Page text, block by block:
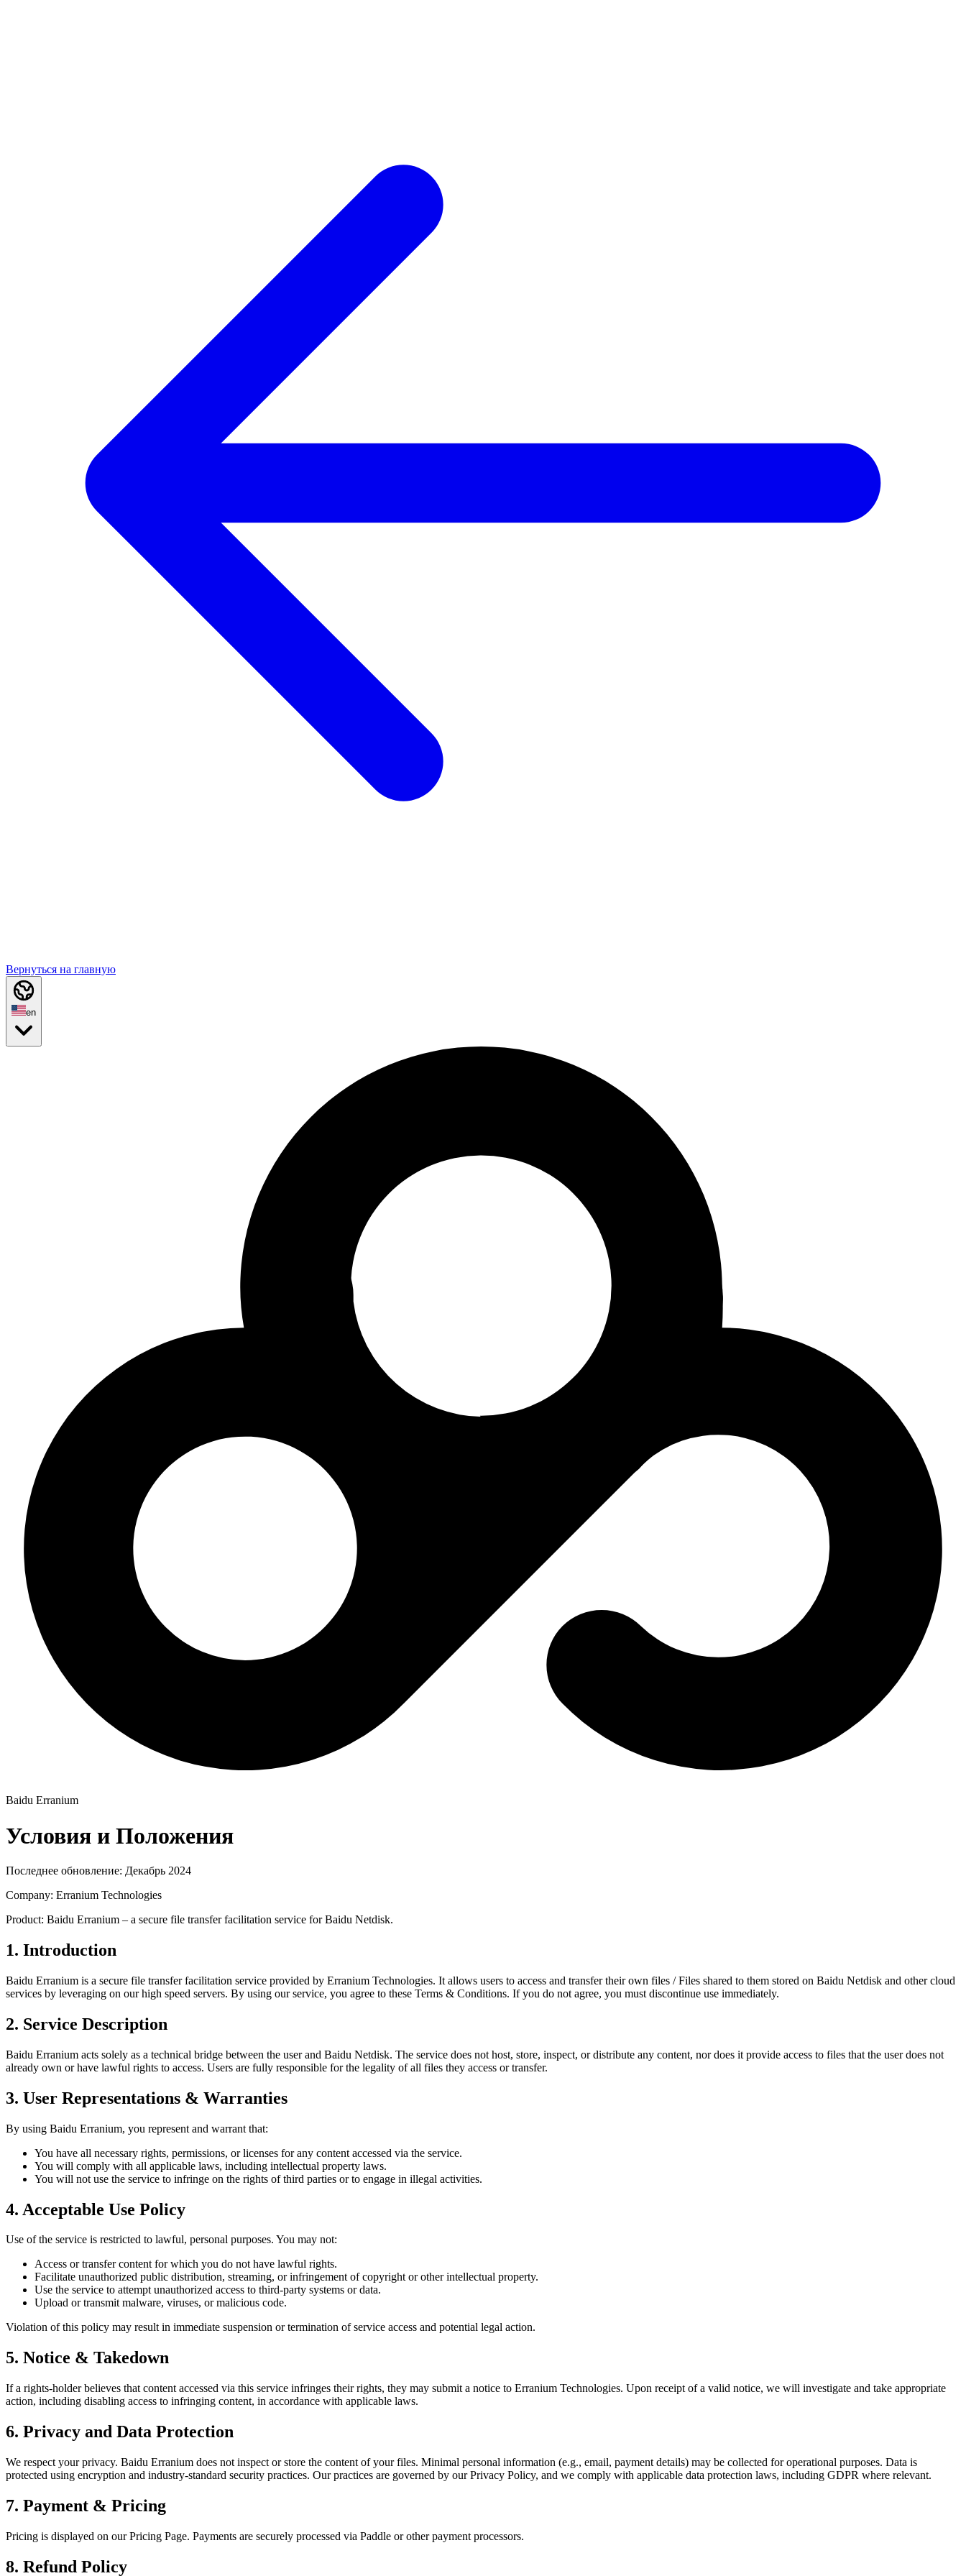
Вернуться на главную
en
Baidu Erranium
Условия и Положения
Последнее обновление: Декабрь 2024
Company: Erranium Technologies
Product: Baidu Erranium – a secure file transfer facilitation service for Baidu Netdisk.
1. Introduction
Baidu Erranium is a secure file transfer facilitation service provided by Erranium Technologies. It allows users to access and transfer their own files / Files shared to them stored on Baidu Netdisk and other cloud
services by leveraging on our high speed servers. By using our service, you agree to these Terms & Conditions. If you do not agree, you must discontinue use immediately.
2. Service Description
Baidu Erranium acts solely as a technical bridge between the user and Baidu Netdisk. The service does not host, store, inspect, or distribute any content, nor does it provide access to files that the user does not
already own or have lawful rights to access. Users are fully responsible for the legality of all files they access or transfer.
3. User Representations & Warranties
By using Baidu Erranium, you represent and warrant that:
You have all necessary rights, permissions, or licenses for any content accessed via the service.
You will comply with all applicable laws, including intellectual property laws.
You will not use the service to infringe on the rights of third parties or to engage in illegal activities.
4. Acceptable Use Policy
Use of the service is restricted to lawful, personal purposes. You may not:
Access or transfer content for which you do not have lawful rights.
Facilitate unauthorized public distribution, streaming, or infringement of copyright or other intellectual property.
Use the service to attempt unauthorized access to third-party systems or data.
Upload or transmit malware, viruses, or malicious code.
Violation of this policy may result in immediate suspension or termination of service access and potential legal action.
5. Notice & Takedown
If a rights-holder believes that content accessed via this service infringes their rights, they may submit a notice to Erranium Technologies. Upon receipt of a valid notice, we will investigate and take appropriate
action, including disabling access to infringing content, in accordance with applicable laws.
6. Privacy and Data Protection
We respect your privacy. Baidu Erranium does not inspect or store the content of your files. Minimal personal information (e.g., email, payment details) may be collected for operational purposes. Data is
protected using encryption and industry-standard security practices. Our practices are governed by our Privacy Policy, and we comply with applicable data protection laws, including GDPR where relevant.
7. Payment & Pricing
Pricing is displayed on our Pricing Page. Payments are securely processed via Paddle or other payment processors.
8. Refund Policy